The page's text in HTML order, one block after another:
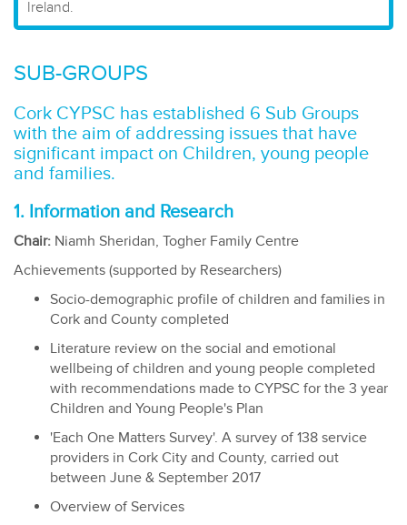
Ireland.
SUB-GROUPS
Cork CYPSC has established 6 Sub Groups
with the aim of addressing issues that have
significant impact on Children, young people
and families.
1. Information and Research
Chair: Niamh Sheridan, Togher Family Centre
Achievements (supported by Researchers)
Socio-demographic profile of children and families in
Cork and County completed
Literature review on the social and emotional
wellbeing of children and young people completed
with recommendations made to CYPSC for the 3 year
Children and Young People's Plan
'Each One Matters Survey'. A survey of 138 service
providers in Cork City and County, carried out
between June & September 2017
Overview of Services